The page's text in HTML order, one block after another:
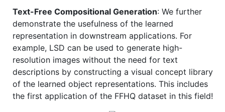
Text-Free Compositional Generation: We further
demonstrate the usefulness of the learned
representation in downstream applications. For
example, LSD can be used to generate high-
resolution images without the need for text
descriptions by constructing a visual concept library
of the learned object representations. This includes
the first application of the FFHQ dataset in this field!